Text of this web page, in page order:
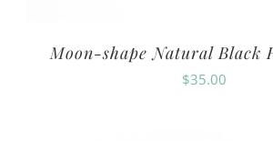
Moon-shape Natural Black
$35.00